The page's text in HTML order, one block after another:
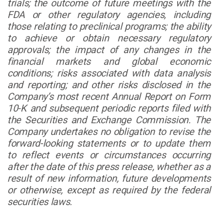
trials; the outcome of future meetings with the
FDA or other regulatory agencies, including
those relating to preclinical programs; the ability
to achieve or obtain necessary regulatory
approvals; the impact of any changes in the
financial markets and global economic
conditions; risks associated with data analysis
and reporting; and other risks disclosed in the
Company’s most recent Annual Report on Form
10-K and subsequent periodic reports filed with
the Securities and Exchange Commission. The
Company undertakes no obligation to revise the
forward-looking statements or to update them
to reflect events or circumstances occurring
after the date of this press release, whether as a
result of new information, future developments
or otherwise, except as required by the federal
securities laws.